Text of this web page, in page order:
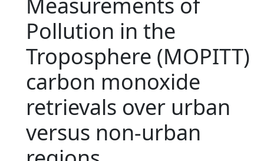
Pollution in the
Troposphere (MOPITT)
carbon monoxide
retrievals over urban
versus non-urban